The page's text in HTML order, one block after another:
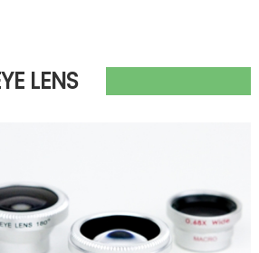
LENS